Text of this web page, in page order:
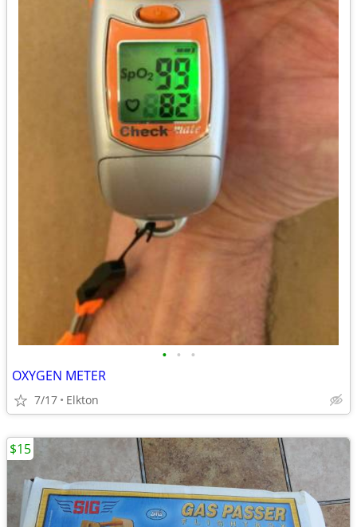
• • •
OXYGEN METER
7/17 Elkton
$15